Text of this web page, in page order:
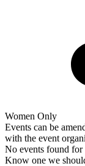
Women Only
Events can be
with the event
No events found for
Know one we